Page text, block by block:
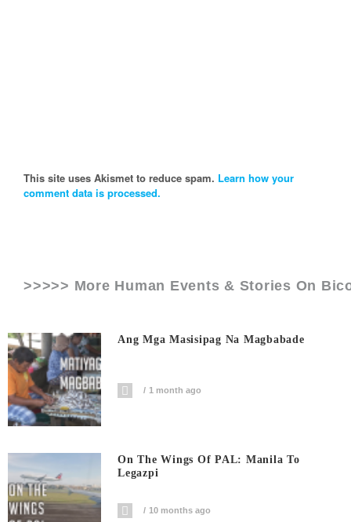
This site uses Akismet to reduce spam. Learn how your
comment data is processed.
>>>>> More Human Events & Stories On
Ang Mga Masisipag Na Magbabade
1 month ago
On The Wings Of PAL: Manila To
Legazpi
10 months ago